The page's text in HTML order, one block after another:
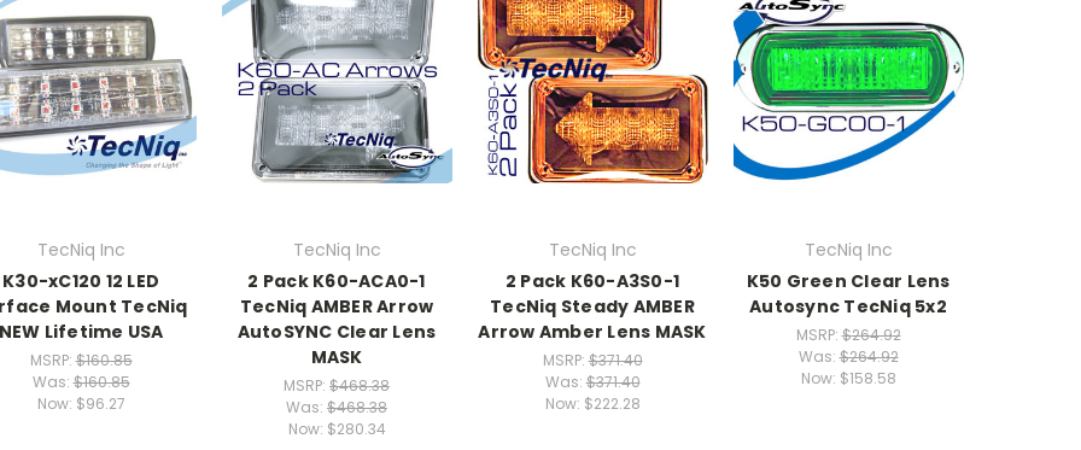
TecNiq Inc
K30-xC120 12 LED
Mount TecNiq
Lifetime USA
MSRP:$160.85
Was:$160.85
Now: $96.27
TecNiq Inc
2 Pack K60-ACA0-1
TecNiq AMBER Arrow
AutoSYNC Clear Lens
MASK
MSRP: $468.38
Was: $468.38
Now: $280.34
TecNiq Inc
2 Pack K60-A3S0-1
TecNiq Steady AMBER
Arrow Amber Lens MASK
MSRP:$371.40
Was:$371.40
Now: $222.28
TecNiq Inc
K50 Green Clear Lens
Autosync TecNiq 5x2
MSRP:$264.92
Was:$264.92
Now: $158.58